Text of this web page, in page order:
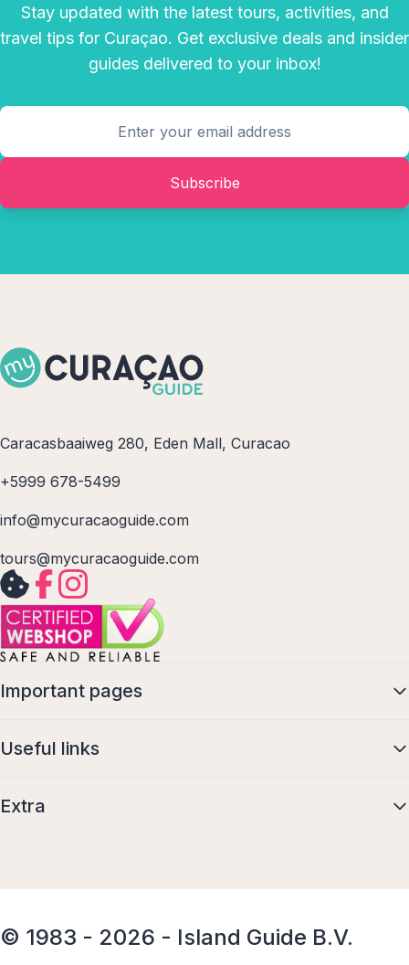
Stay updated with the latest tours, activities, and
travel tips for Curaçao. Get exclusive deals and insider
guides delivered to your inbox!
Subscribe
Caracasbaaiweg 280, Eden Mall, Curacao
+5999 678-5499
info@mycuracaoguide.com
tours@mycuracaoguide.com
Important pages
Useful links
Extra
© 1983 - 2026 - Island Guide B.V.